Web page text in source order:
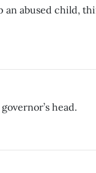
an abused child,
head.